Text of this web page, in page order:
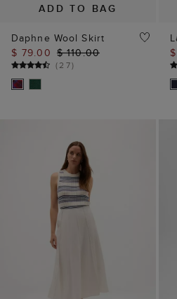
ADD TO BAG
Daphne Wool Skirt
$ 79.00 $ 110.00
(27)